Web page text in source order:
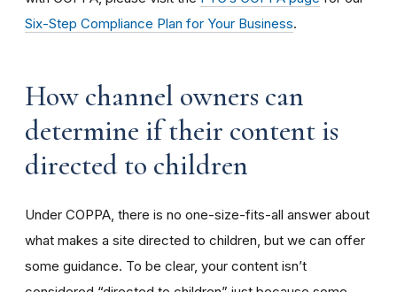
Six-Step Compliance Plan for Your Business.
How channel owners can
determine if their content is
directed to children
Under COPPA, there is no one-size-fits-all answer about
what makes a site directed to children, but we can offer
some guidance. To be clear, your content isn’t